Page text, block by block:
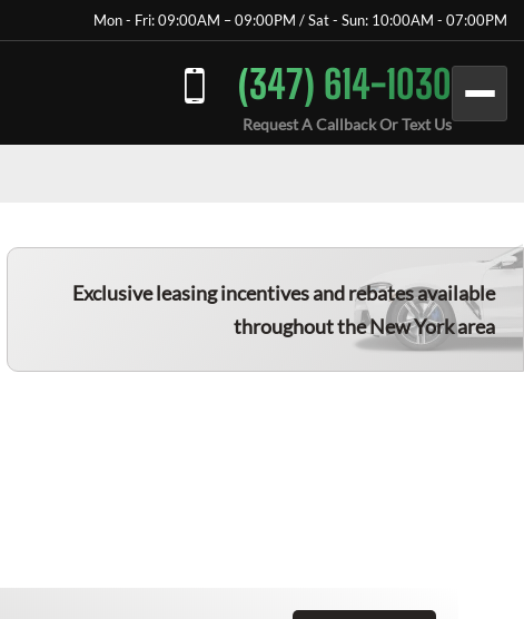
Mon - Fri: 09:00AM – 09:00PM / Sat - Sun: 10:00AM - 07:00PM
(347) 614-1030
Request A Callback Or Text Us
Exclusive leasing incentives and rebates available
throughout the New York area